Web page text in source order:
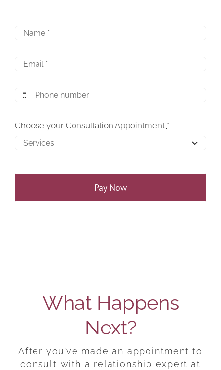
Choose your Consultation Appointment *
Pay Now
What Happens
Next?
After you’ve made an appointment to
consult with a relationship expert at